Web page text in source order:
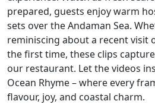
prepared, guests enjoy warm
sets over the Andaman Sea.
reminiscing about a recent visit
the first time, these clips
our restaurant. Let the videos
Ocean Rhyme – where every
flavour, joy, and coastal charm.